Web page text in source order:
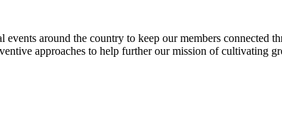
around the country to keep our members connected
approaches to help further our mission of cultivating